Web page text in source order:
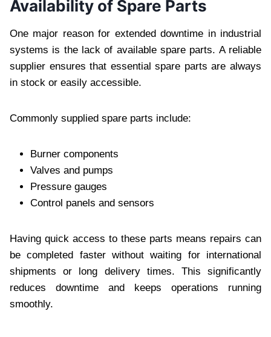
Availability of Spare Parts
One major reason for extended downtime in industrial
systems is the lack of available spare parts. A reliable
supplier ensures that essential spare parts are always
in stock or easily accessible.
Commonly supplied spare parts include:
Burner components
Valves and pumps
Pressure gauges
Control panels and sensors
Having quick access to these parts means repairs can
be completed faster without waiting for international
shipments or long delivery times. This significantly
reduces downtime and keeps operations running
smoothly.